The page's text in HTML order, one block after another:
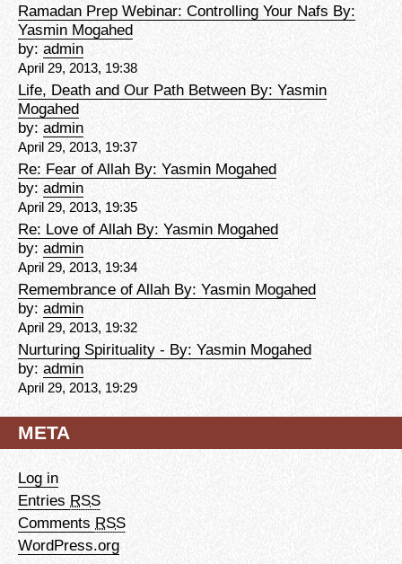
Ramadan Prep Webinar: Controlling Your Nafs By:
Yasmin Mogahed
by: admin
April 29, 2013, 19:38
Life, Death and Our Path Between By: Yasmin
Mogahed
by: admin
April 29, 2013, 19:37
Re: Fear of Allah By: Yasmin Mogahed
by: admin
April 29, 2013, 19:35
Re: Love of Allah By: Yasmin Mogahed
by: admin
April 29, 2013, 19:34
Remembrance of Allah By: Yasmin Mogahed
by: admin
April 29, 2013, 19:32
Nurturing Spirituality - By: Yasmin Mogahed
by: admin
April 29, 2013, 19:29
META
Log in
Entries RSS
Comments RSS
WordPress.org